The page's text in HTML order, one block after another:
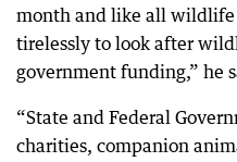
month and like all
tirelessly to look after
government funding,” he
“State and Federal
charities, companion